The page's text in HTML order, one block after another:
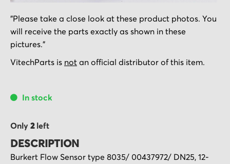
to
the
beginning
of
gallery
"Please take a close look at these product photos. You
will receive the parts exactly as shown in these
pictures."
VitechParts is not an official distributor of this item.
In stock
Only 2left
DESCRIPTION
Burkert Flow Sensor type 8035/ 00437972/ DN25, 12-